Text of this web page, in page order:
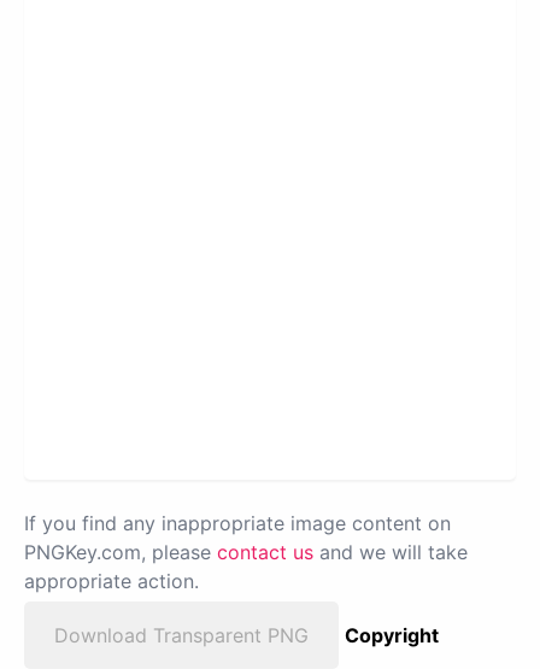
If you find any inappropriate image content on
PNGKey.com, please contact us and we will take
appropriate action.
Download Transparent PNG
Copyright